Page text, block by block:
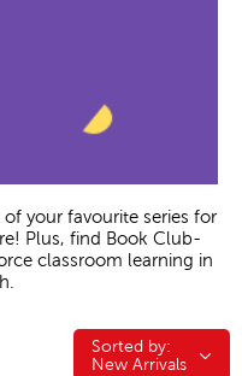
your favourite series for
Plus, find Book Club-
classroom learning in
Sorted by:
Sorted by:
New Arrivals